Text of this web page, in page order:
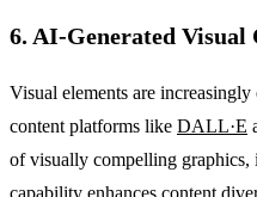
6. AI-Generated Visual
Visual elements are
content platforms like DALL·E
of visually compelling graphics,